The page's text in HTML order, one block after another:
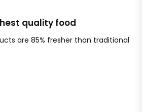
quality food
are 85% fresher than traditional